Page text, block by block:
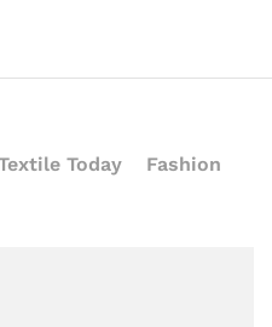
Today Fashion